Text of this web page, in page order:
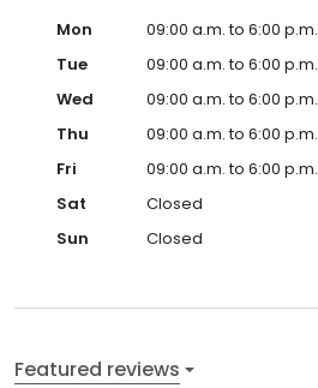
Mon
09:00 a.m. to 6:00 p.m.
Tue
09:00 a.m. to 6:00 p.m.
Wed
09:00 a.m. to 6:00 p.m.
Thu
09:00 a.m. to 6:00 p.m.
Fri
09:00 a.m. to 6:00 p.m.
Sat
Closed
Sun
Closed
Featured reviews